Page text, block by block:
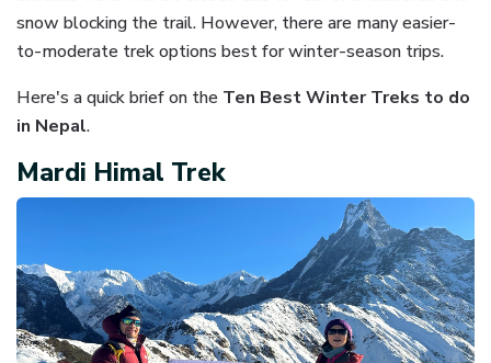
snow blocking the trail. However, there are many easier-
to-moderate trek options best for winter-season trips.
Here's a quick brief on the Ten Best Winter Treks to do
in Nepal.
Mardi Himal Trek